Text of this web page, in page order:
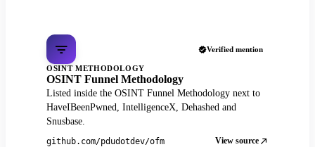
Verified mention
OSINT METHODOLOGY
OSINT Funnel Methodology
Listed inside the OSINT Funnel Methodology next to
HaveIBeenPwned, IntelligenceX, Dehashed and
Snusbase.
github.com/pdudotdev/ofm View source